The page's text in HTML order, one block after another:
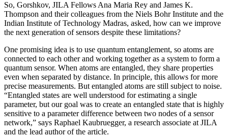
So, Gorshkov, JILA Fellows Ana Maria Rey and James K.
Thompson and their colleagues from the Niels Bohr Institute and the
Indian Institute of Technology Madras, asked, how can we improve
the next generation of sensors despite these limitations?
One promising idea is to use quantum entanglement, so atoms are
connected to each other and working together as a system to form a
quantum sensor. When atoms are entangled, they share properties
even when separated by distance. In principle, this allows for more
precise measurements. But entangled atoms are still subject to noise.
“Entangled states are well understood for estimating a single
parameter, but our goal was to create an entangled state that is highly
sensitive to a parameter difference between two nodes of a sensor
network,” says Raphael Kaubruegger, a research associate at JILA
and the lead author of the article.